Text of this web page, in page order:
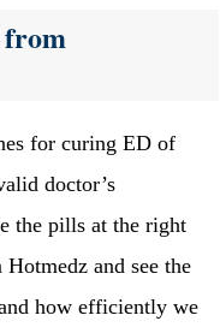
from
for curing ED of
doctor’s
the pills at the right
and see the
how efficiently we